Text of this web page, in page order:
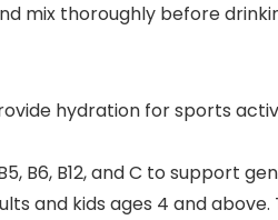
mix thoroughly before
hydration for sports
B6, B12, and C to support
and kids ages 4 and above.